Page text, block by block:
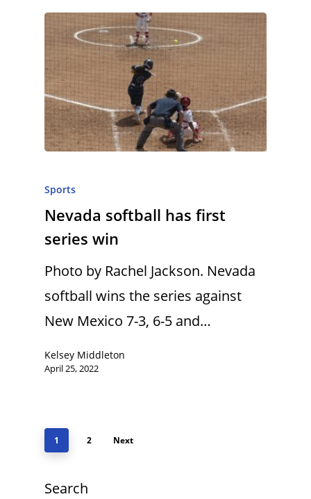
Sports
Nevada softball has first
series win
Photo by Rachel Jackson. Nevada
softball wins the series against
New Mexico 7-3, 6-5 and…
Kelsey Middleton
April 25, 2022
1 2 Next
Search